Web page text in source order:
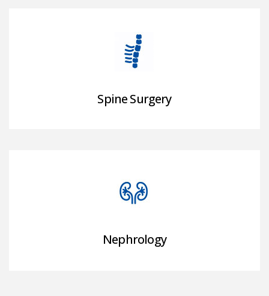
Spine Surgery
Nephrology